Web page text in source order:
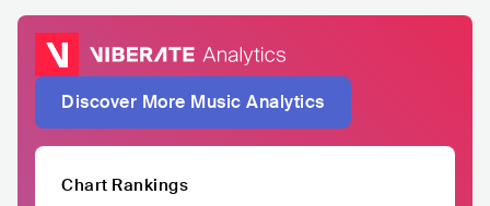
Discover More Music Analytics
Chart Rankings